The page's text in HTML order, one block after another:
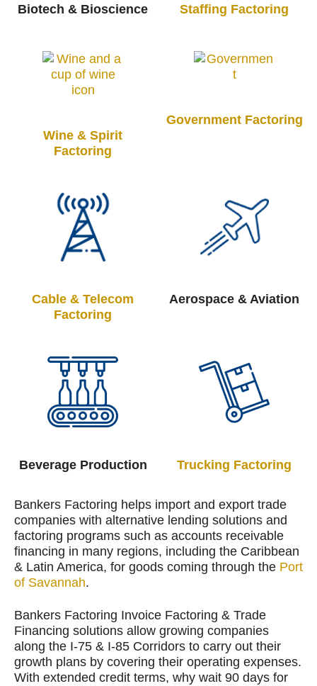
Biotech & Bioscience Staffing Factoring
Wine & Spirit
Factoring
Government Factoring
Cable & Telecom
Factoring
Aerospace & Aviation
Beverage Production Trucking Factoring
Bankers Factoring helps import and export trade
companies with alternative lending solutions and
factoring programs such as accounts receivable
financing in many regions, including the Caribbean
& Latin America, for goods coming through the Port
of Savannah.
Bankers Factoring Invoice Factoring & Trade
Financing solutions allow growing companies
along the I-75 & I-85 Corridors to carry out their
growth plans by covering their operating expenses.
With extended credit terms, why wait 90 days for